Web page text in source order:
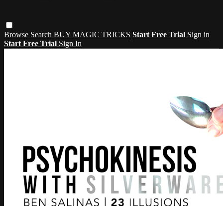
Browse Search BUY MAGIC TRICKS Start Free Trial Sign in
Start Free Trial Sign In